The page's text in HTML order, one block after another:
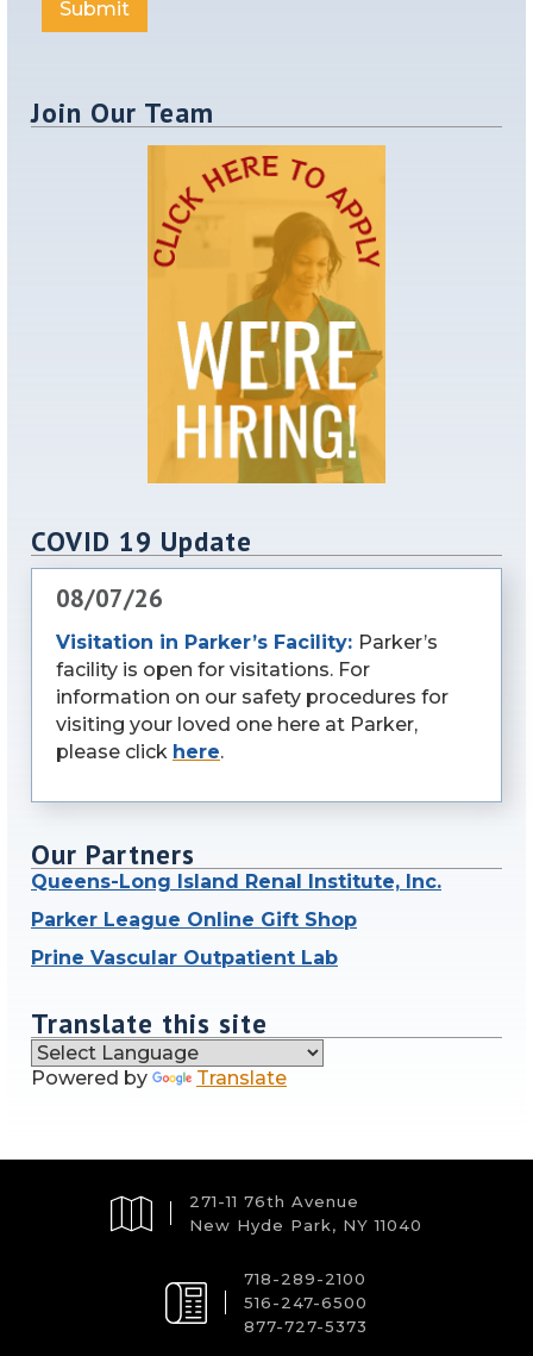
Join Our Team
COVID 19 Update
08/07/26
Visitation in Parker’s Facility: Parker’s
facility is open for visitations. For
information on our safety procedures for
visiting your loved one here at Parker,
please click here.
Our Partners
Queens-Long Island Renal Institute, Inc.
Parker League Online Gift Shop
Prine Vascular Outpatient Lab
Translate this site
Powered by Translate
271-11 76th Avenue
New Hyde Park, NY 11040
718-289-2100
516-247-6500
877-727-5373